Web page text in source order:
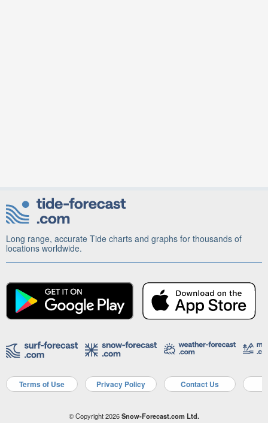
Long range, accurate Tide charts and graphs for thousands of
locations worldwide.
Terms of Use Privacy Policy Contact Us
© Copyright 2026Snow-Forecast.com Ltd.